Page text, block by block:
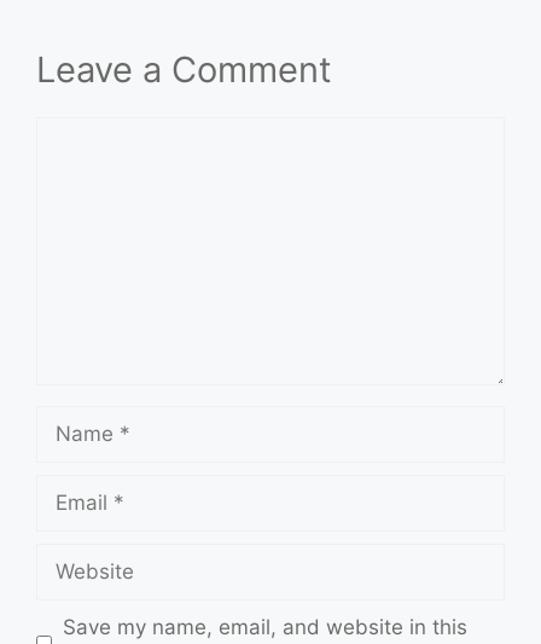
Leave a Comment
Name
Email
Website
Save my name, email, and website in this